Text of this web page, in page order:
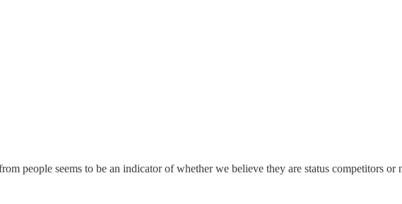
people seems to be an indicator of whether we believe they are status competitors or